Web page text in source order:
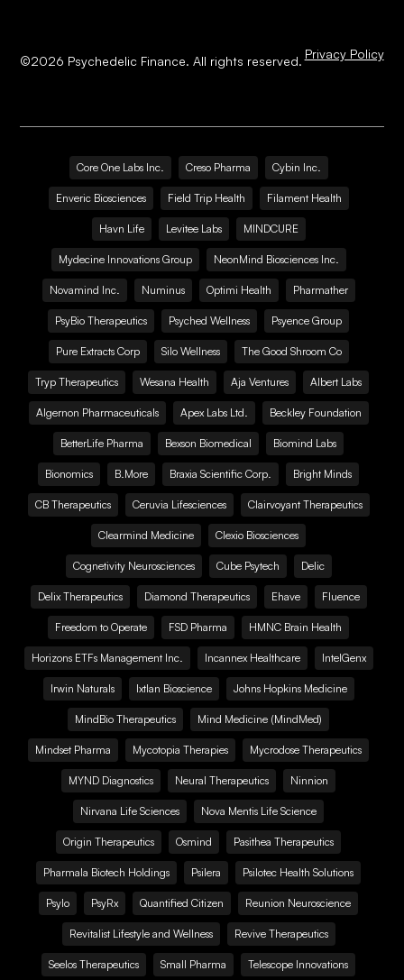
©2026 Psychedelic Finance. All rights reserved. Privacy Policy
Core One Labs Inc. Creso Pharma Cybin Inc.
Enveric Biosciences Field Trip Health Filament Health
Havn Life Levitee Labs MINDCURE
Mydecine Innovations Group NeonMind Biosciences Inc.
Novamind Inc. Numinus Optimi Health Pharmather
PsyBio Therapeutics Psyched Wellness Psyence Group
Pure Extracts Corp Silo Wellness The Good Shroom Co
Tryp Therapeutics Wesana Health Aja Ventures Albert Labs
Algernon Pharmaceuticals Apex Labs Ltd. Beckley Foundation
BetterLife Pharma Bexson Biomedical Biomind Labs
Bionomics B.More Braxia Scientific Corp. Bright Minds
CB Therapeutics Ceruvia Lifesciences Clairvoyant Therapeutics
Clearmind Medicine Clexio Biosciences
Cognetivity Neurosciences Cube Psytech Delic
Delix Therapeutics Diamond Therapeutics Ehave Fluence
Freedom to Operate FSD Pharma HMNC Brain Health
Horizons ETFs Management Inc. Incannex Healthcare IntelGenx
Irwin Naturals Ixtlan Bioscience Johns Hopkins Medicine
MindBio Therapeutics Mind Medicine (MindMed)
Mindset Pharma Mycotopia Therapies Mycrodose Therapeutics
MYND Diagnostics Neural Therapeutics Ninnion
Nirvana Life Sciences Nova Mentis Life Science
Origin Therapeutics Osmind Pasithea Therapeutics
Pharmala Biotech Holdings Psilera Psilotec Health Solutions
Psylo PsyRx Quantified Citizen Reunion Neuroscience
Revitalist Lifestyle and Wellness Revive Therapeutics
Seelos Therapeutics Small Pharma Telescope Innovations